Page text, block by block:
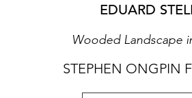
EDUARD
Wooded Landscape
STEPHEN ONGPIN